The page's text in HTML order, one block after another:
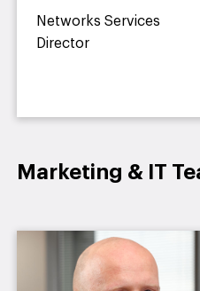
Networks Services
Director
Marketing & IT